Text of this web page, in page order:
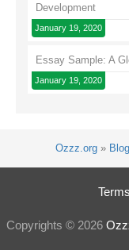
Development
January 19, 2020
Essay Sample: A
January 19, 2020
Ozzz.org » Blog
Copyrights © 2026